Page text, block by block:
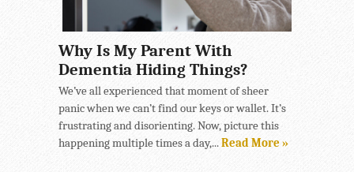
Why Is My Parent With
Dementia Hiding Things?
We’ve all experienced that moment of sheer
panic when we can’t find our keys or wallet. It’s
frustrating and disorienting. Now, picture this
happening multiple times a day,...Read More »